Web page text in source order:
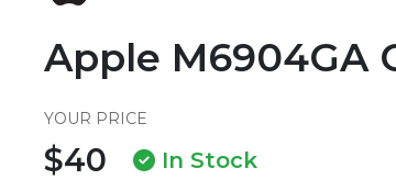
Apple M6904GA
YOUR PRICE
$40 In Stock